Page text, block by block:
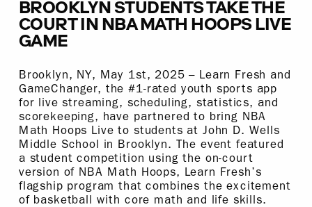
BROOKLYN STUDENTS TAKE THE
COURT IN NBA MATH HOOPS LIVE
GAME
Brooklyn, NY, May 1st, 2025 – Learn Fresh and
GameChanger, the #1-rated youth sports app
for live streaming, scheduling, statistics, and
scorekeeping, have partnered to bring NBA
Math Hoops Live to students at John D. Wells
Middle School in Brooklyn. The event featured
a student competition using the on-court
version of NBA Math Hoops, Learn Fresh’s
flagship program that combines the excitement
of basketball with core math and life skills.